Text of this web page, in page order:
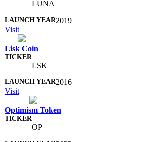
LUNA
2019
Visit
Lisk Coin
LSK
2016
Visit
Optimism Token
OP